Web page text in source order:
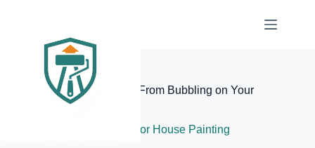
Elite Painter Pro
How to Stop Masonry Paint From Bubbling on Your
Retaining Wall
Exterior House Painting